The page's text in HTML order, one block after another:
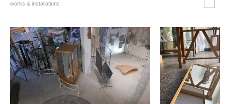
works & installations